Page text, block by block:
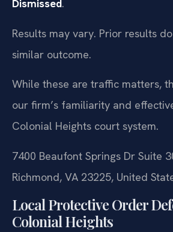
Dismissed.
Results may vary. Prior results
similar outcome.
While these are traffic matters,
our firm’s familiarity and
Colonial Heights court system.
7400 Beaufont Springs Dr Suite
Richmond, VA 23225, United
Local Protective Order
Colonial Heights